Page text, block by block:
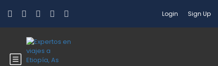
Login Sign Up